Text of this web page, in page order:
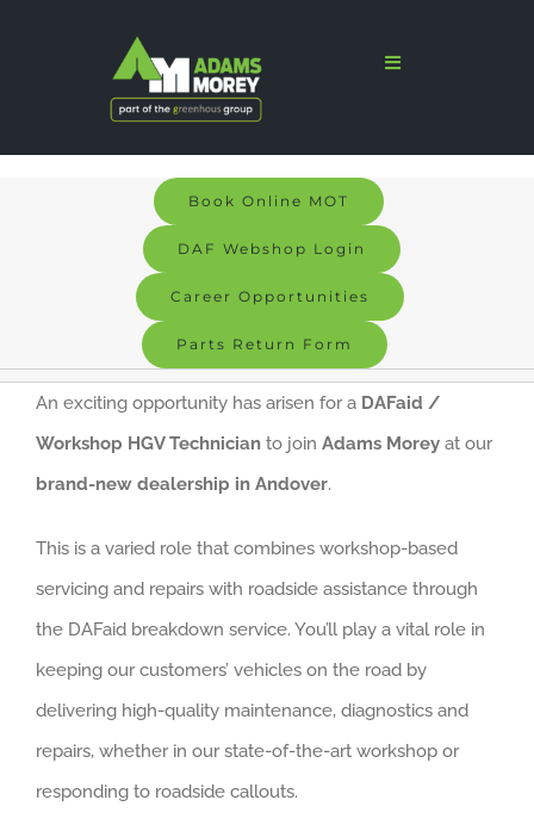
Toggle
Signs & Graphics
Electric
About us
Careers
News
Locations
Book Online MOT
DAF Webshop Login
Career Opportunities
Parts Return Form
An exciting opportunity has arisen for a DAFaid /
Workshop HGV Technicianto join Adams Moreyat our
brand-new dealership in Andover.
This is a varied role that combines workshop-based
servicing and repairs with roadside assistance through
the DAFaid breakdown service. You’ll play a vital role in
keeping our customers’ vehicles on the road by
delivering high-quality maintenance, diagnostics and
repairs, whether in our state-of-the-art workshop or
responding to roadside callouts.